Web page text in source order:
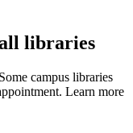
libraries
campus libraries
Learn more